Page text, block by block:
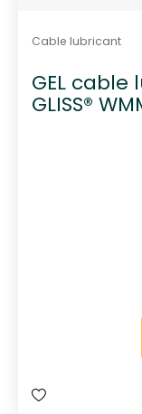
Cable lubricant
GEL
GLISS®